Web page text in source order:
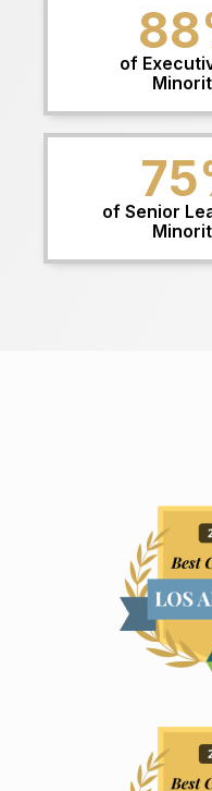
88
of
75
of Senior